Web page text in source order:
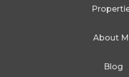
About
Blog